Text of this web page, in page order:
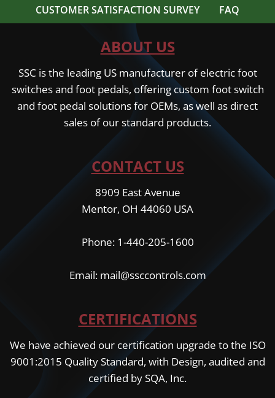
CUSTOMER SATISFACTION SURVEY
FAQ
ABOUT US
SSC is the leading US manufacturer of electric foot
switches and foot pedals, offering custom foot switch
and foot pedal solutions for OEMs, as well as direct
sales of our standard products.
CONTACT US
8909 East Avenue
Mentor, OH 44060 USA
Phone: 1-440-205-1600
Email: mail@ssccontrols.com
CERTIFICATIONS
We have achieved our certification upgrade to the ISO
9001:2015 Quality Standard, with Design, audited and
certified by SQA, Inc.